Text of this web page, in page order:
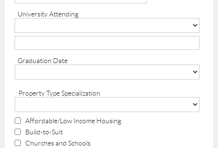
University Attending
Graduation Date
Property Type Specialization
Affordable/Low Income Housing
Build-to-Suit
Churches and Schools